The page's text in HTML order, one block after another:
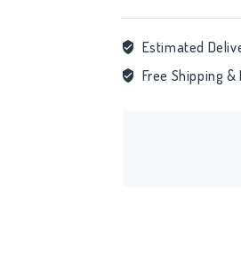
Estimated
Free Shipping &